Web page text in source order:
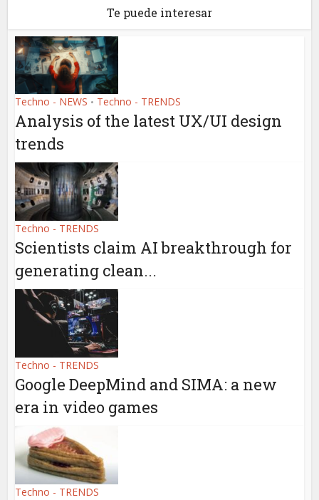
Te puede interesar
Techno - NEWS • Techno - TRENDS
Analysis of the latest UX/UI design
trends
Techno - TRENDS
Scientists claim AI breakthrough for
generating clean...
Techno - TRENDS
Google DeepMind and SIMA: a new
era in video games
Techno - TRENDS